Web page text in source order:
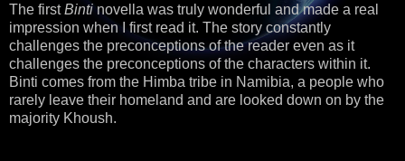
The firstBinti novella was truly wonderful and made a real
impression when I first read it. The story constantly
challenges the preconceptions of the reader even as it
challenges the preconceptions of the characters within it.
Binti comes from the Himba tribe in Namibia, a people who
rarely leave their homeland and are looked down on by the
majority Khoush.